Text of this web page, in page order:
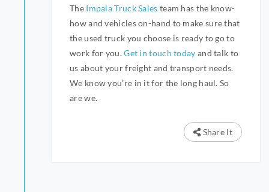
The Impala Truck Sales team has the know-
how and vehicles on-hand to make sure that
the used truck you choose is ready to go to
work for you.Get in touch today and talk to
us about your freight and transport needs.
We know you’re in it for the long haul. So
are we.
Share It